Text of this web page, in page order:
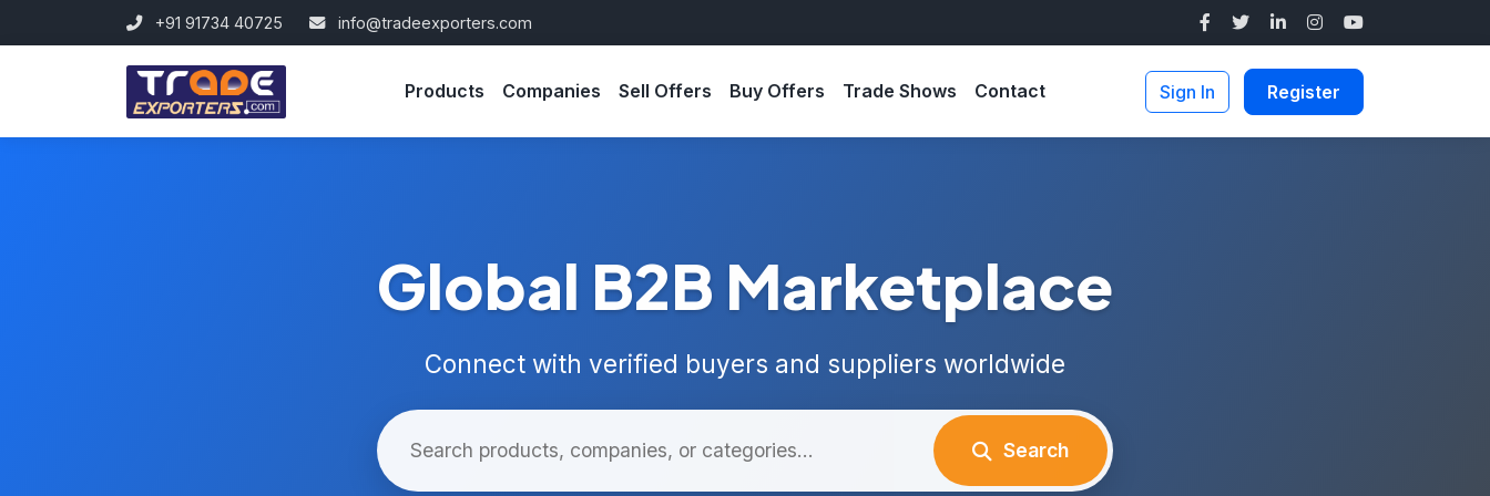
+91 91734 40725 info@tradeexporters.com
Products Companies Sell Offers Buy Offers Trade Shows Contact Sign In Register
Global B2B Marketplace
Connect with verified buyers and suppliers worldwide
Search